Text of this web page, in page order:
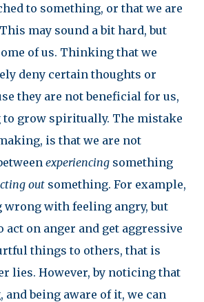
to something, or that we are
may sound a bit hard, but
of us. Thinking that we
deny certain thoughts or
they are not beneficial for us,
to grow spiritually. The mistake
is that we are not
experiencing something
out something. For example,
with feeling angry, but
act on anger and get aggressive
things to others, that is
lies. However, by noticing that
being aware of it, we can